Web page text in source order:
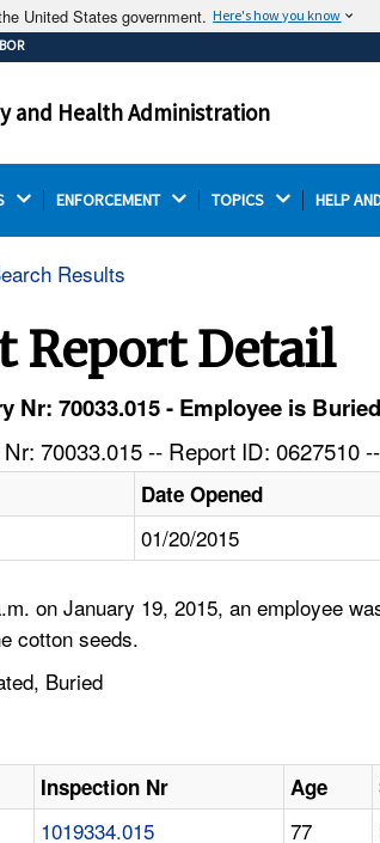
United States government. Here's how you know
means it's official.
government websites often end in .gov or .mil.
government site.
and Health Administration
ENFORCEMENT TOPICS HELP
Results
Report Detail
Nr: 70033.015 - Employee is
70033.015 -- Report ID: 0627510
Date Opened
01/20/2015
on January 19, 2015, an employee
cotton seeds.
Buried
Inspection Nr Age
1019334.015 77